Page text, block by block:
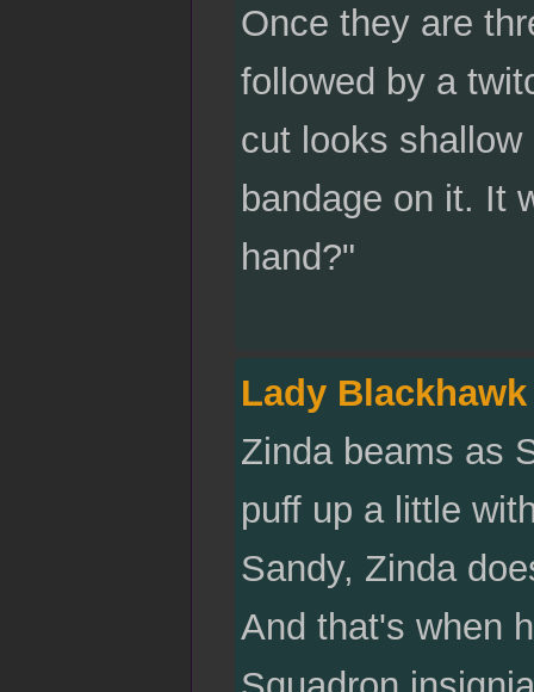
Once they are
followed by a
cut looks
bandage on it. It
hand?"
Lady Blackhawk
Zinda beams as
puff up a little
Sandy, Zinda
And that's when